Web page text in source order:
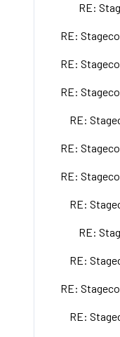
RE:
RE:
RE:
RE:
RE:
RE:
RE:
RE:
RE:
RE:
RE:
RE: